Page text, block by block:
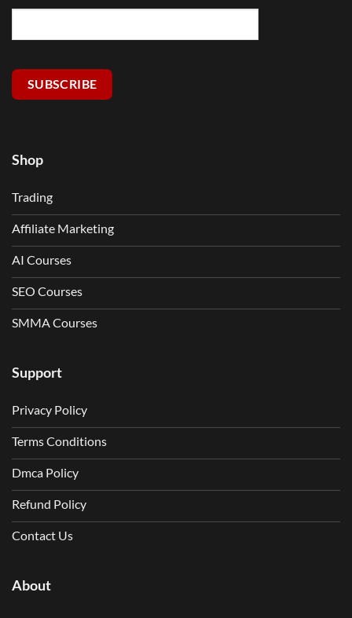
SUBSCRIBE
Shop
Trading
Affiliate Marketing
AI Courses
SEO Courses
SMMA Courses
Support
Privacy Policy
Terms Conditions
Dmca Policy
Refund Policy
Contact Us
About